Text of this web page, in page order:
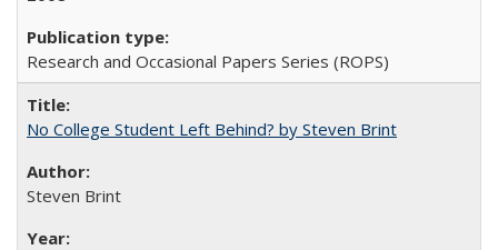
Research and Occasional Papers Series (ROPS)
No College Student Left Behind? by Steven Brint
Steven Brint